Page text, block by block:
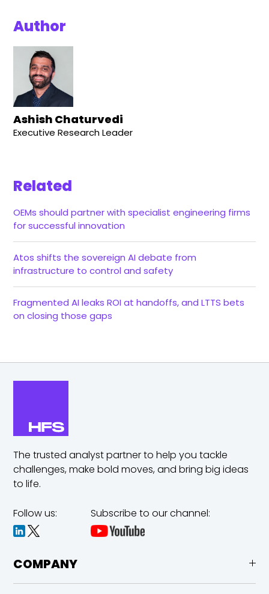
Author
Ashish Chaturvedi
Executive Research Leader
Related
OEMs should partner with specialist engineering firms
for successful innovation
Atos shifts the sovereign AI debate from
infrastructure to control and safety
Fragmented AI leaks ROI at handoffs, and LTTS bets
on closing those gaps
The trusted analyst partner to help you tackle
challenges,make bold moves, and bring big ideas
to life.
Follow us: Subscribe to our channel:
COMPANY